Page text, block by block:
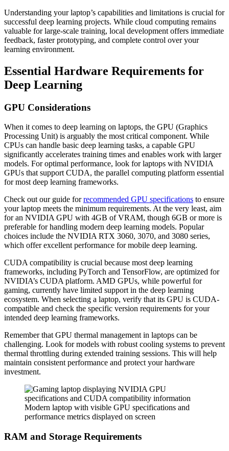
Understanding your laptop’s capabilities and limitations is crucial for
successful deep learning projects. While cloud computing remains
valuable for large-scale training, local development offers immediate
feedback, faster prototyping, and complete control over your
learning environment.
Essential Hardware Requirements for
Deep Learning
GPU Considerations
When it comes to deep learning on laptops, the GPU (Graphics
Processing Unit) is arguably the most critical component. While
CPUs can handle basic deep learning tasks, a capable GPU
significantly accelerates training times and enables work with larger
models. For optimal performance, look for laptops with NVIDIA
GPUs that support CUDA, the parallel computing platform essential
for most deep learning frameworks.
Check out our guide forrecommended GPU specifications to ensure
your laptop meets the minimum requirements. At the very least, aim
for an NVIDIA GPU with 4GB of VRAM, though 6GB or more is
preferable for handling modern deep learning models. Popular
choices include the NVIDIA RTX 3060, 3070, and 3080 series,
which offer excellent performance for mobile deep learning.
CUDA compatibility is crucial because most deep learning
frameworks, including PyTorch and TensorFlow, are optimized for
NVIDIA’s CUDA platform. AMD GPUs, while powerful for
gaming, currently have limited support in the deep learning
ecosystem. When selecting a laptop, verify that its GPU is CUDA-
compatible and check the specific version requirements for your
intended deep learning frameworks.
Remember that GPU thermal management in laptops can be
challenging. Look for models with robust cooling systems to prevent
thermal throttling during extended training sessions. This will help
maintain consistent performance and protect your hardware
investment.
Modern laptop with visible GPU specifications and
performance metrics displayed on screen
RAM and Storage Requirements